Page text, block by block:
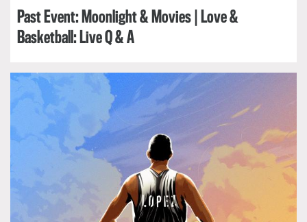
Past Event: Moonlight & Movies | Love &
Basketball: Live Q & A